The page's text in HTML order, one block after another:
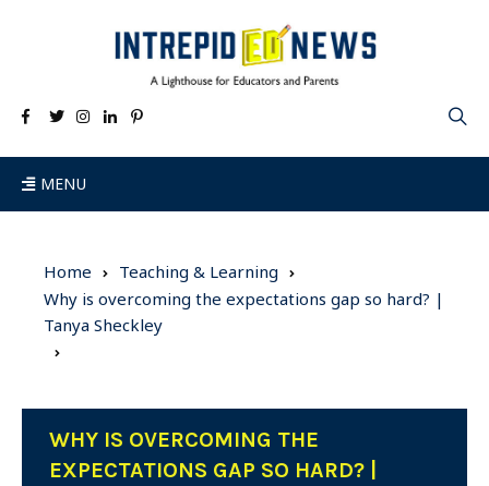
MENU
Home
Teaching & Learning
Why is overcoming the expectations gap so hard? |
Tanya Sheckley
WHY IS OVERCOMING THE
EXPECTATIONS GAP SO HARD? |